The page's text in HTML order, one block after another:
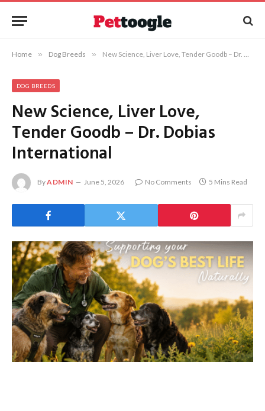
Home » Dog Breeds » New Science, Liver Love, Tender Goodb – Dr. Dobias International
DOG BREEDS
New Science, Liver Love,
Tender Goodb – Dr. Dobias
International
ByADMIN June 5, 2026 No Comments 5 Mins Read